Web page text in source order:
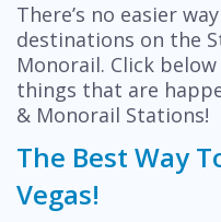
There’s no easier
destinations on the
Monorail. Click
things that are
& Monorail Stations!
The Best Way
Vegas!